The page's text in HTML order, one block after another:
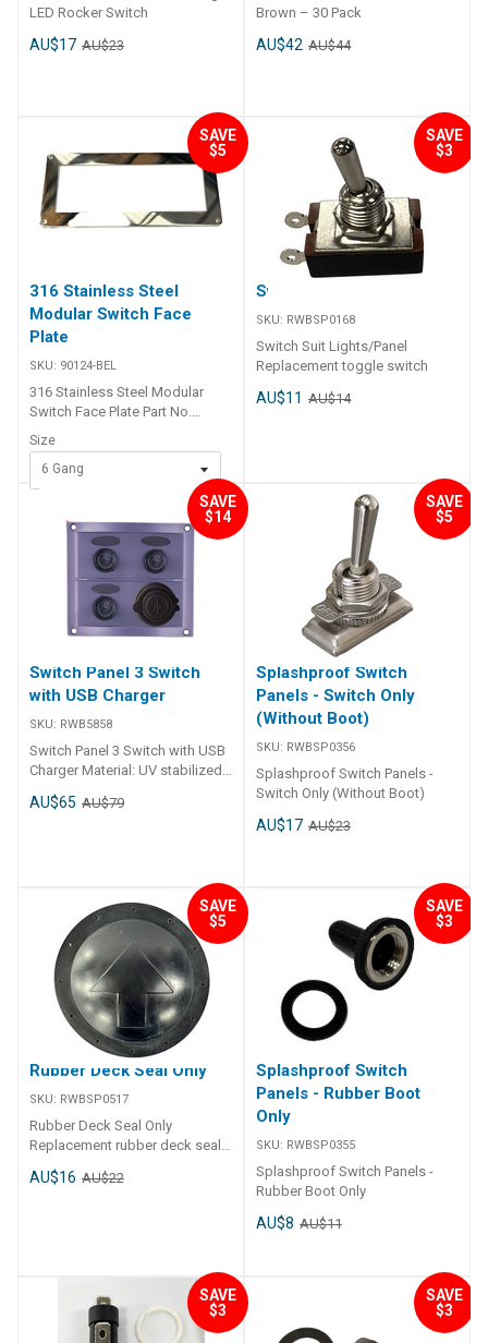
LED Rocker Switch
AU$17 AU$23
Brown – 30 Pack
AU$42 AU$44
SAVE
$5
316 Stainless Steel
Modular Switch Face
Plate
SKU: 90124-BEL
316 Stainless Steel Modular
Switch Face Plate Part No.
187mm x 81mm 165mm x 60mm
90125-BEL 240mm x 81mm
220mm x 60mm
Size
6 Gang
SAVE
$3
Switch Suit Lights/Panel
SKU: RWBSP0168
Switch Suit Lights/Panel
Replacement toggle switch
AU$11 AU$14
SAVE
$14
Switch Panel 3 Switch
with USB Charger
SKU: RWB5858
Switch Panel 3 Switch with USB
Charger Material: UV stabilized
preprinted labels IP65 rated
AU$65 AU$79
SAVE
$5
Splashproof Switch
Panels - Switch Only
(Without Boot)
SKU: RWBSP0356
Splashproof Switch Panels -
Switch Only (Without Boot)
AU$17 AU$23
SAVE
$5
Rubber Deck Seal Only
SKU: RWBSP0517
Rubber Deck Seal Only
Replacement rubber deck seal
AU$16 AU$22
SAVE
$3
Splashproof Switch
Panels - Rubber Boot
Only
SKU: RWBSP0355
Splashproof Switch Panels -
Rubber Boot Only
AU$8 AU$11
SAVE
$3
SAVE
$3